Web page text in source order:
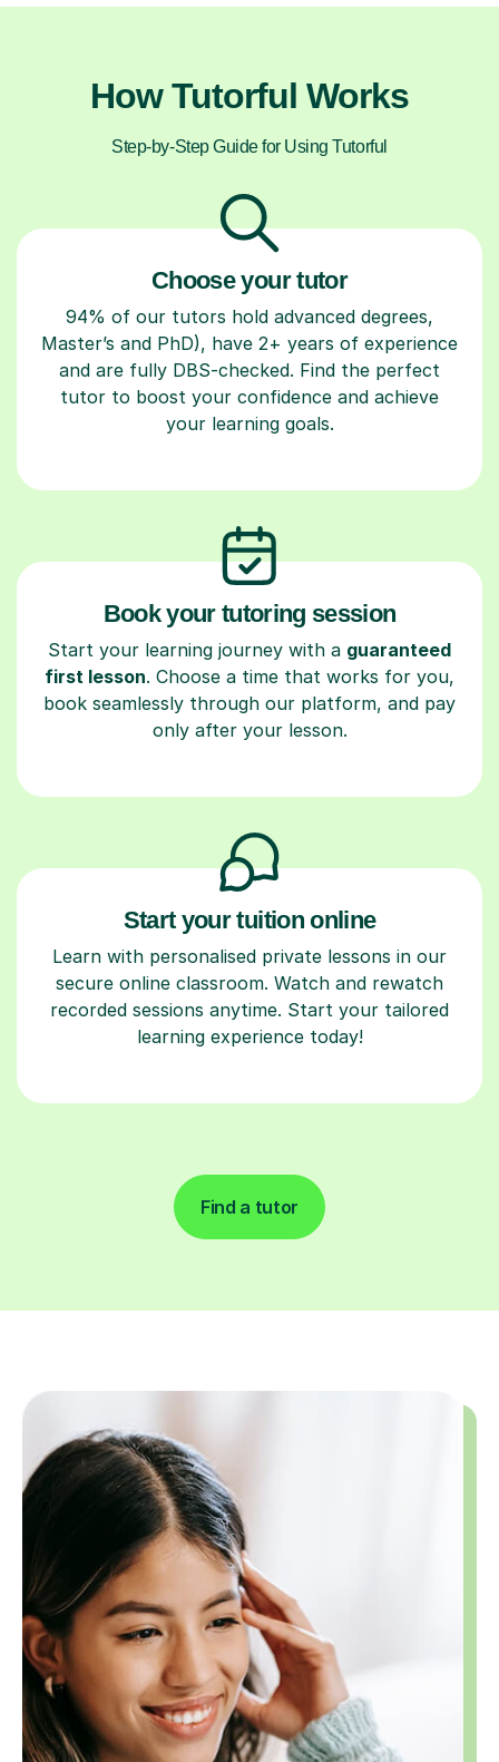
How Tutorful Works
Step-by-Step Guide for Using Tutorful
Choose your tutor
94% of our tutors hold advanced degrees,
Master’s and PhD), have 2+ years of experience
and are fully DBS-checked. Find the perfect
tutor to boost your confidence and achieve
your learning goals.
Book your tutoring session
Start your learning journey with a guaranteed
first lesson. Choose a time that works for you,
book seamlessly through our platform, and pay
only after your lesson.
Start your tuition online
Learn with personalised private lessons in our
secure online classroom. Watch and rewatch
recorded sessions anytime. Start your tailored
learning experience today!
Find a tutor